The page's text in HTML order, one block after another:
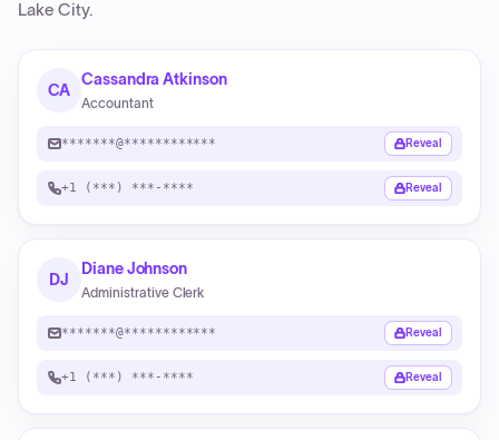
Lake City.
CA
Cassandra Atkinson
Accountant
*******@************ Reveal
+1 (***) ***-**** Reveal
DJ
Diane Johnson
Administrative Clerk
*******@************ Reveal
+1 (***) ***-**** Reveal